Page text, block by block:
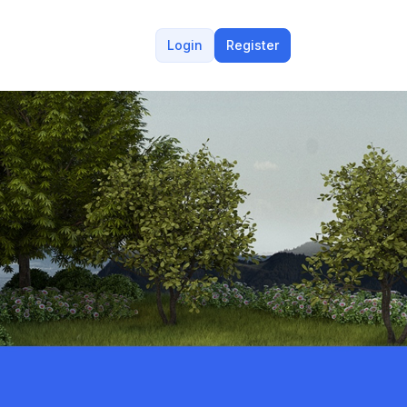
Login Register